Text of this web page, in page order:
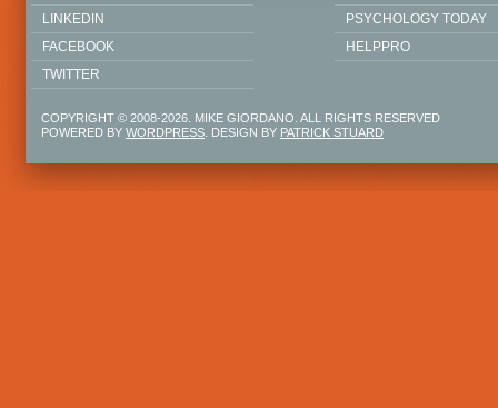
LINKEDIN
FACEBOOK
TWITTER
PSYCHOLOGY TODAY
HELPPRO
COPYRIGHT © 2008-2026. MIKE GIORDANO. ALL RIGHTS RESERVED
POWERED BY WORDPRESS . DESIGN BY PATRICK STUARD